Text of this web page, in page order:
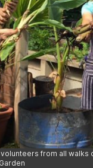
volunteers from all